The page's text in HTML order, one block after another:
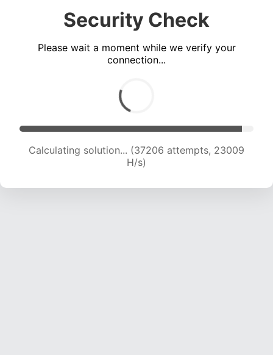
Security Check
Please wait a moment while we verify your
connection...
Calculating solution... (38666 attempts, 22415
H/s)